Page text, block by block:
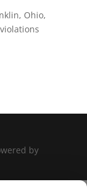
Ohio,
by